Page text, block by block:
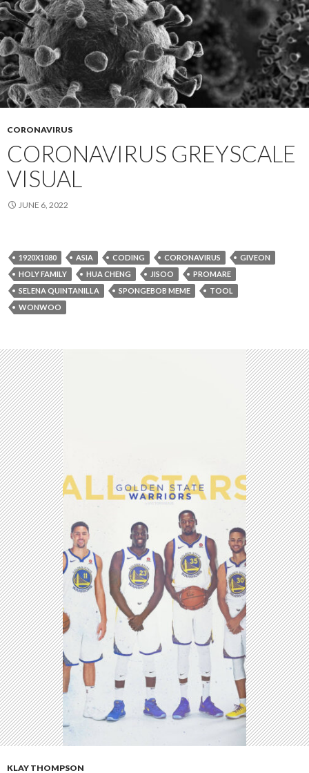
CORONAVIRUS
CORONAVIRUS GREYSCALE
VISUAL
JUNE 6, 2022
1920X1080 ASIA CODING CORONAVIRUS
GIVEON
HOLY FAMILY
HUA CHENG JISOO
PROMARE
SELENA QUINTANILLA
SPONGEBOB MEME
TOOL
WONWOO
KLAY THOMPSON